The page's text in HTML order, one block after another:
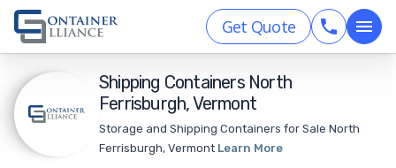
Get Quote
Shipping Containers North
Ferrisburgh, Vermont
Storage and Shipping Containers for Sale North
Ferrisburgh, Vermont Learn More